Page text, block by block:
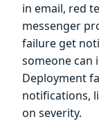
in email, red
messenger
failure get
someone can
Deployment
notifications,
on severity.